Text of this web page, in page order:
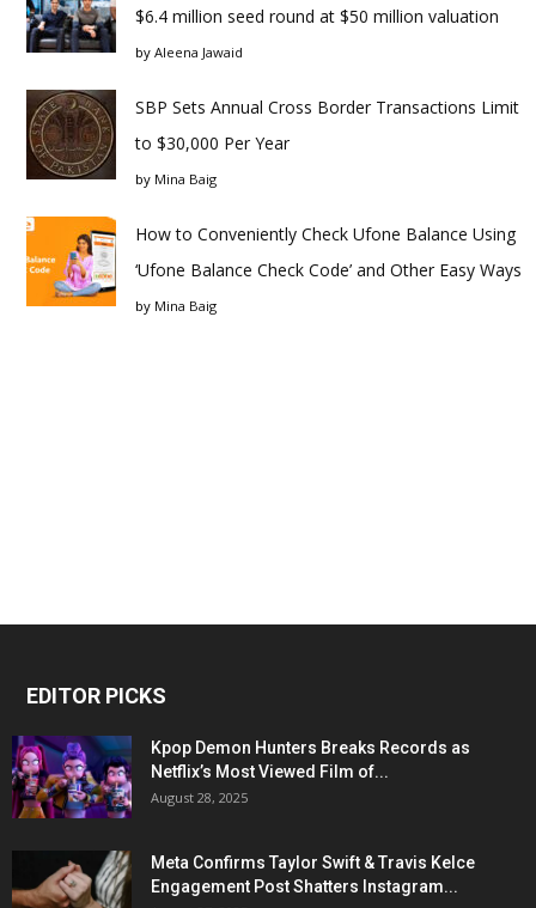
$6.4 million seed round at $50 million valuation
by Aleena Jawaid
SBP Sets Annual Cross Border Transactions Limit
to $30,000 Per Year
by Mina Baig
How to Conveniently Check Ufone Balance Using
‘Ufone Balance Check Code’ and Other Easy Ways
by Mina Baig
EDITOR PICKS
Kpop Demon Hunters Breaks Records as
Netflix’s Most Viewed Film of...
August 28, 2025
Meta Confirms Taylor Swift & Travis Kelce
Engagement Post Shatters Instagram...